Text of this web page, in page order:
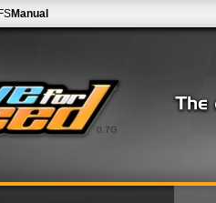
0.7G
Manual